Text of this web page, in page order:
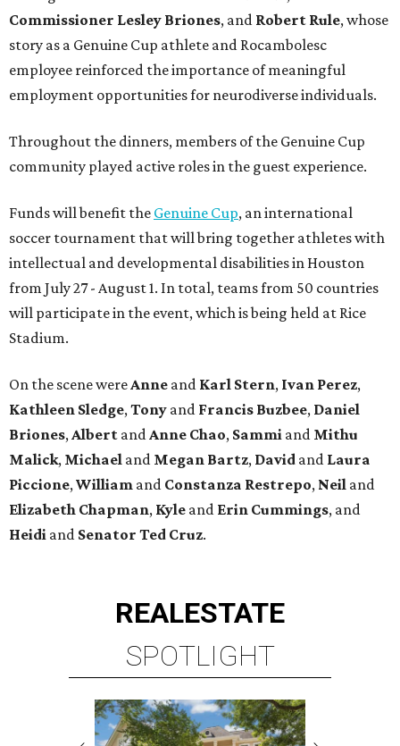
Commissioner Lesley Briones, and Robert Rule, whose
story as a Genuine Cup athlete and Rocambolesc
employee reinforced the importance of meaningful
employment opportunities for neurodiverse individuals.
Throughout the dinners, members of the Genuine Cup
community played active roles in the guest experience.
Funds will benefit the Genuine Cup, an international
soccer tournament that will bring together athletes with
intellectual and developmental disabilities in Houston
from July 27 - August 1. In total, teams from 50 countries
will participate in the event, which is being held at Rice
Stadium.
On the scene were Anne and Karl Stern, Ivan Perez,
Kathleen Sledge, Tony and Francis Buzbee, Daniel
Briones, Albert and Anne Chao, Sammi and Mithu
Malick, Michael and Megan Bartz, David and Laura
Piccione, William and Constanza Restrepo, Neil and
Elizabeth Chapman, Kyle and Erin Cummings, and
Heidi and Senator Ted Cruz.
REALESTATE
SPOTLIGHT